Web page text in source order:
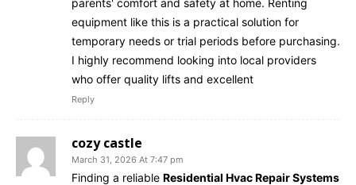
equipment like this is a practical solution for
temporary needs or trial periods before purchasing.
I highly recommend looking into local providers
who offer quality lifts and excellent
Reply
cozy castle
March 31, 2026 At 7:47 pm
Finding a reliable Residential Hvac Repair Systems